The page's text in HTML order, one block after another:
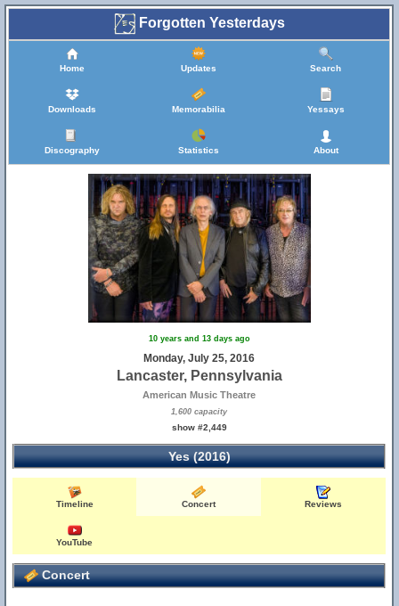
Forgotten Yesterdays
Home Updates Search
Downloads Memorabilia Yessays
Discography Statistics About
10 years and 13 days ago
Monday, July 25, 2016
Lancaster, Pennsylvania
American Music Theatre
1,600 capacity
show #2,449
Yes (2016)
Timeline Concert Reviews
YouTube
Concert